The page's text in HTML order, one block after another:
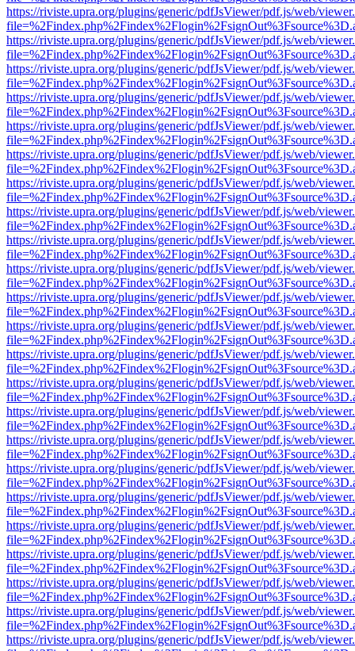
https://riviste.upra.org/plugins/generic/pdfJsViewer/pdf.js/web/
https://riviste.upra.org/plugins/generic/pdfJsViewer/pdf.js/web/
https://riviste.upra.org/plugins/generic/pdfJsViewer/pdf.js/web/
https://riviste.upra.org/plugins/generic/pdfJsViewer/pdf.js/web/
https://riviste.upra.org/plugins/generic/pdfJsViewer/pdf.js/web/
https://riviste.upra.org/plugins/generic/pdfJsViewer/pdf.js/web/
https://riviste.upra.org/plugins/generic/pdfJsViewer/pdf.js/web/
https://riviste.upra.org/plugins/generic/pdfJsViewer/pdf.js/web/
https://riviste.upra.org/plugins/generic/pdfJsViewer/pdf.js/web/
https://riviste.upra.org/plugins/generic/pdfJsViewer/pdf.js/web/
https://riviste.upra.org/plugins/generic/pdfJsViewer/pdf.js/web/
https://riviste.upra.org/plugins/generic/pdfJsViewer/pdf.js/web/
https://riviste.upra.org/plugins/generic/pdfJsViewer/pdf.js/web/
https://riviste.upra.org/plugins/generic/pdfJsViewer/pdf.js/web/
https://riviste.upra.org/plugins/generic/pdfJsViewer/pdf.js/web/
https://riviste.upra.org/plugins/generic/pdfJsViewer/pdf.js/web/
https://riviste.upra.org/plugins/generic/pdfJsViewer/pdf.js/web/
https://riviste.upra.org/plugins/generic/pdfJsViewer/pdf.js/web/
https://riviste.upra.org/plugins/generic/pdfJsViewer/pdf.js/web/
https://riviste.upra.org/plugins/generic/pdfJsViewer/pdf.js/web/
https://riviste.upra.org/plugins/generic/pdfJsViewer/pdf.js/web/
https://riviste.upra.org/plugins/generic/pdfJsViewer/pdf.js/web/
https://riviste.upra.org/plugins/generic/pdfJsViewer/pdf.js/web/